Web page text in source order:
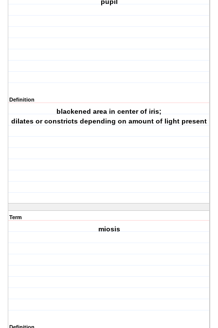
pupil
Definition
blackened area in center of iris;
dilates or constricts depending on amount of light present
Term
miosis